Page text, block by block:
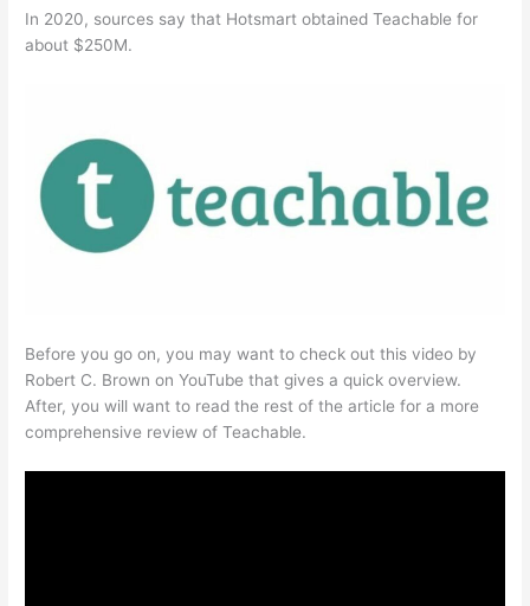
In 2020, sources say that Hotsmart obtained Teachable for
about $250M.
Before you go on, you may want to check out this video by
Robert C. Brown on YouTube that gives a quick overview.
After, you will want to read the rest of the article for a more
comprehensive review of Teachable.